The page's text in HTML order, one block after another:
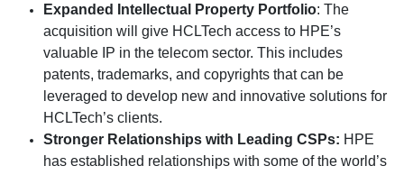
Expanded Intellectual Property Portfolio: The
acquisition will give HCLTech access to HPE’s
valuable IP in the telecom sector. This includes
patents, trademarks, and copyrights that can be
leveraged to develop new and innovative solutions for
HCLTech’s clients.
Stronger Relationships with Leading CSPs: HPE
has established relationships with some of the world’s